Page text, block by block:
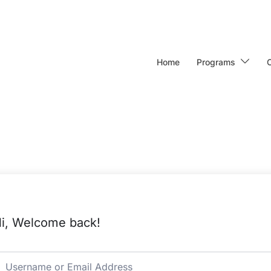
Home Programs
Welcome back!